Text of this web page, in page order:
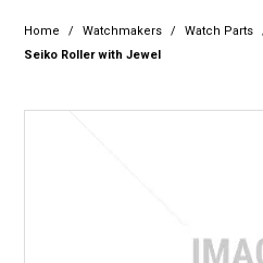
Home / Watchmakers / Watch Parts
Seiko Roller with Jewel